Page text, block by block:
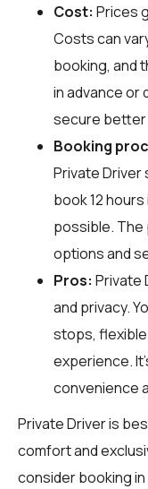
Cost: Prices
Costs can
booking, and
in advance or
secure
Booking
Private
book 12
possible. The
options and
Pros: Private
and privacy.
stops, flexible
experience.
convenience
Private Driver is
comfort and
consider booking